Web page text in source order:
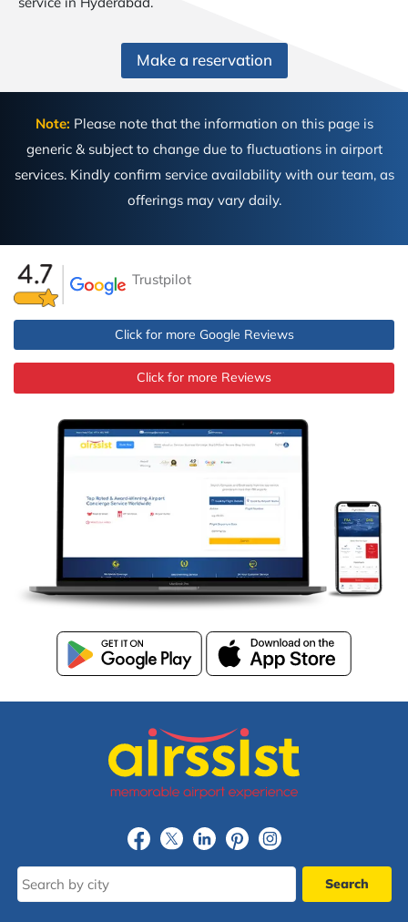
Make a reservation
Note: Please note that the information on this page is
generic & subject to change due to fluctuations in airport
services. Kindly confirm service availability with our team, as
offerings may vary daily.
Trustpilot
Click for more Google Reviews
Click for more Reviews